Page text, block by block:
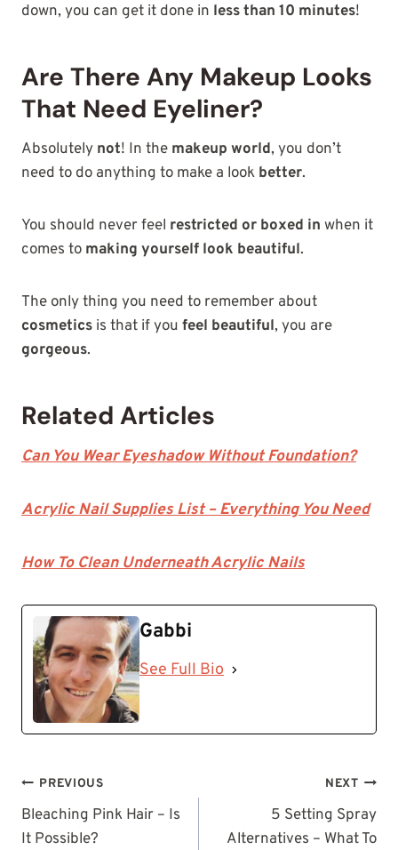
down, you can get it done in less than 10 minutes!
Are There Any Makeup Looks
That Need Eyeliner?
Absolutely not! In the makeup world, you don’t
need to do anything to make a look better.
You should never feel restricted or boxed in when it
comes to making yourself look beautiful.
The only thing you need to remember about
cosmetics is that if you feel beautiful, you are
gorgeous.
Related Articles
Can You Wear Eyeshadow Without Foundation?
Acrylic Nail Supplies List – Everything You Need
How To Clean Underneath Acrylic Nails
Gabbi
See Full Bio
Post
navigation
PREVIOUS
Bleaching Pink Hair – Is
It Possible?
NEXT
5 Setting Spray
Alternatives – What To